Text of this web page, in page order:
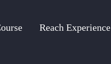
Reach Experience